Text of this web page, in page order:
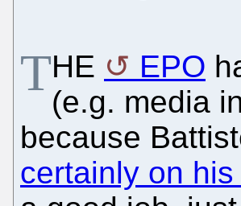
THE EPO
(e.g. media
because
certainly on